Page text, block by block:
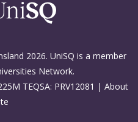
2026. UniSQ is a member
Network.
TEQSA: PRV12081 | About